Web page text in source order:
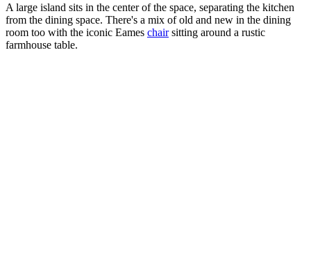
A large island sits in the center of the space, separating the kitchen
from the dining space. There's a mix of old and new in the dining
room too with the iconic Eames chairsitting around a rustic
farmhouse table.